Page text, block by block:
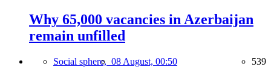
Why 65,000 vacancies in Azerbaijan
remain unfilled
Social sphere, 08 August, 00:50 539